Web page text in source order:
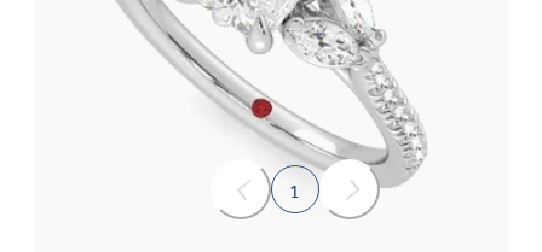
Radiant center engagement ring with marquise diamonds set on
a pavé platinum band
1